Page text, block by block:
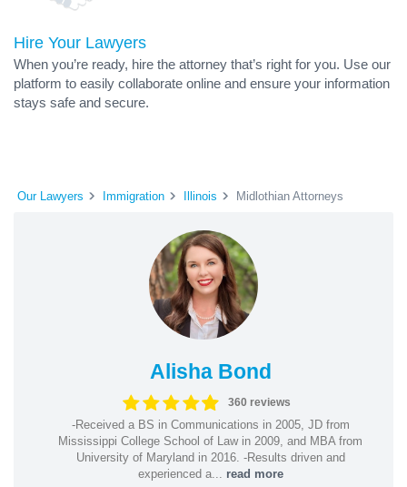
Hire Your Lawyers
When you’re ready, hire the attorney that’s right for you. Use our
platform to easily collaborate online and ensure your information
stays safe and secure.
Our Lawyers Immigration Illinois Midlothian Attorneys
Alisha Bond
360 reviews
-Received a BS in Communications in 2005, JD from
Mississippi College School of Law in 2009, and MBA from
University of Maryland in 2016. -Results driven and
experienced a... read more